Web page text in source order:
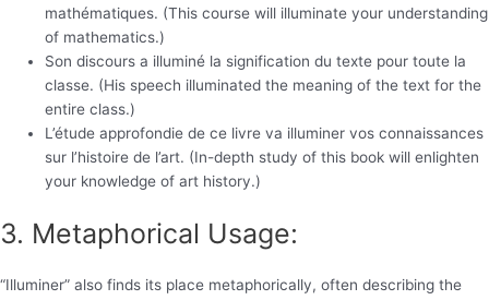
mathématiques. (This course will illuminate your understanding
of mathematics.)
Son discours a illuminé la signification du texte pour toute la
classe. (His speech illuminated the meaning of the text for the
entire class.)
L’étude approfondie de ce livre va illuminer vos connaissances
sur l’histoire de l’art. (In-depth study of this book will enlighten
your knowledge of art history.)
3. Metaphorical Usage:
“Illuminer” also finds its place metaphorically, often describing the